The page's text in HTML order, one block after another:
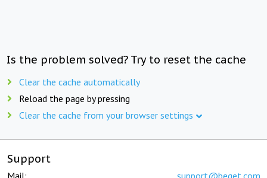
Is the problem solved? Try to reset the cache
Clear the cache automatically
Reload the page by pressing
Clear the cache from your browser settings
Support
Mail: support@beget.com